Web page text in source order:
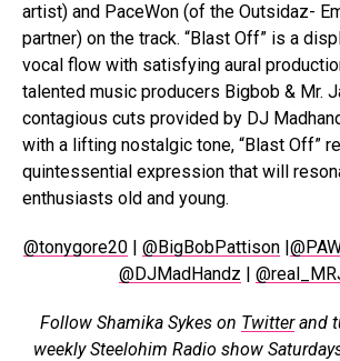
artist) and PaceWon (of the Outsidaz-
partner) on the track. “Blast Off” is a
vocal flow with satisfying aural
talented music producers Bigbob & Mr.
contagious cuts provided by DJ
with a lifting nostalgic tone, “Blast Off”
quintessential expression that will
enthusiasts old and young.
@tonygore20| @BigBobPattison|
@DJMadHandz |
Follow Shamika Sykes on Twitterand
weekly Steelohim Radio show